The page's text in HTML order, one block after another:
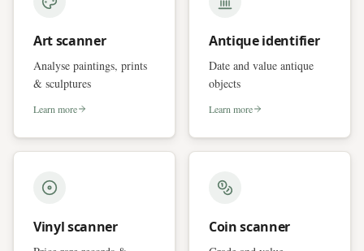
Art scanner
Analyse paintings, prints
& sculptures
Learn more
Antique identifier
Date and value antique
objects
Learn more
Vinyl scanner Coin scanner